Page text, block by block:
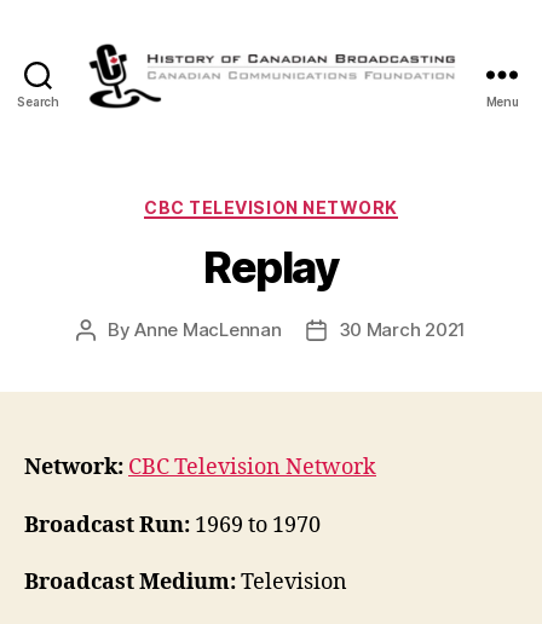
Search
Canadian
Menu
Categories
CBC TELEVISION NETWORK
Replay
PostByAnne MacLennan
Post30 March 2021
Network: CBC Television Network
Broadcast Run: 1969 to 1970
Broadcast Medium:Television